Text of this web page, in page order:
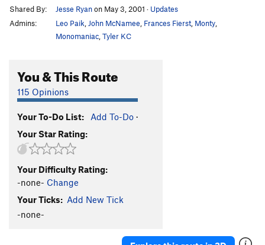
Killer COVID T5.9+
Dumb Waiter S5.9+
Caught in the Middle
I am a Viking S5.10a
Flashback To Acid Beach
Slender Fungus
Graceland
Bat Crack T,S5.9+
Shelf's Worst Route
True to Tradition/Tucker's Faith
S5.8
Shared By:
Jesse Ryanon May 3, 2001 · Updates
Admins:
Leo Paik John McNamee Frances Fierst Monty
Monomaniac Tyler KC
You & This Route
115 Opinions
Your To-Do List: Add To-Do ·
Your Star Rating:
Your Difficulty Rating:
-none- Change
Your Ticks: Add New Tick
-none-